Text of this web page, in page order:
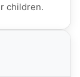
children.